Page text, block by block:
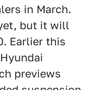
in March.
but it will
Earlier this
previews